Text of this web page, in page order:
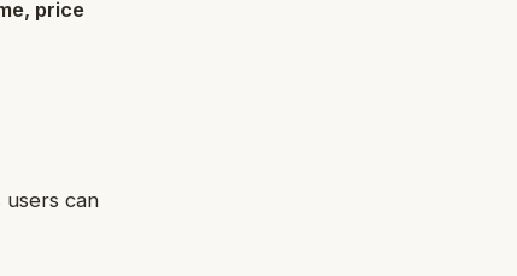
price
can